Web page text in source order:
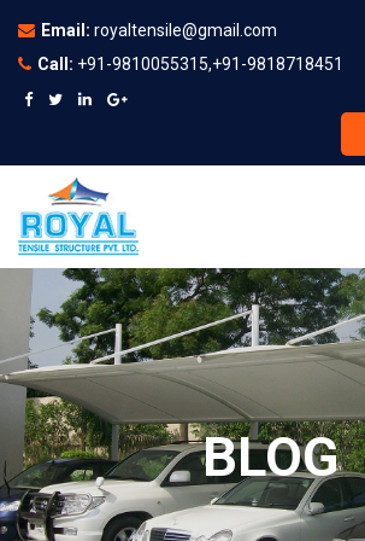
Email: royaltensile@gmail.com
Call: +91-9810055315,+91-9818718451
BLOG